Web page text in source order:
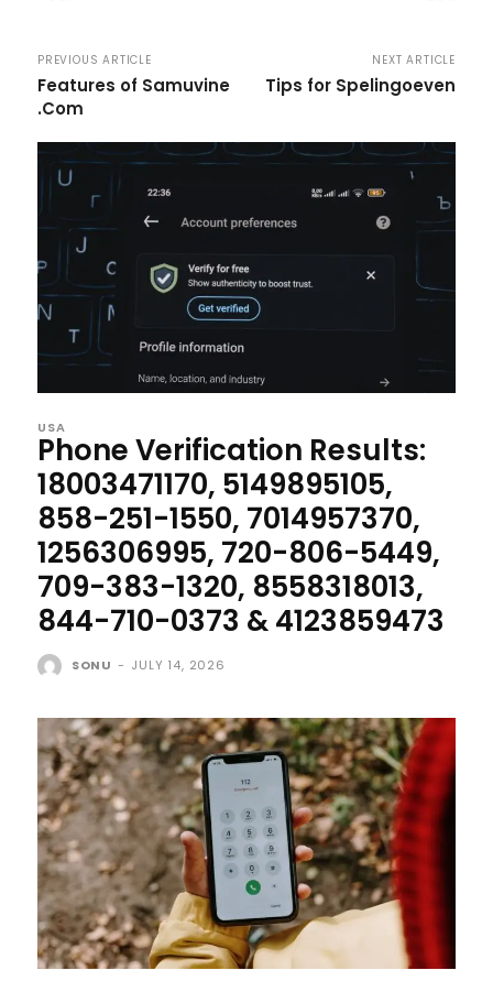
PREVIOUS ARTICLE
Features of Samuvine
.Com
NEXT ARTICLE
Tips for Spelingoeven
USA
Phone Verification Results:
18003471170, 5149895105,
858-251-1550, 7014957370,
1256306995, 720-806-5449,
709-383-1320, 8558318013,
844-710-0373 & 4123859473
SONU - JULY 14, 2026